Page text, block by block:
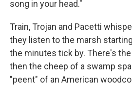
song in your head."
Train, Trojan and Pacetti
they listen to the marsh
the minutes tick by. There's
then the cheep of a swamp
"peent" of an American